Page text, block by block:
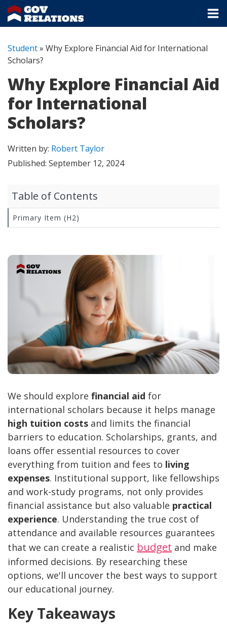
Student» Why Explore Financial Aid for International
Scholars?
Why Explore Financial Aid
for International
Scholars?
Written by: Robert Taylor
Published: September 12, 2024
We should explore financial aid for
international scholars because it helps manage
high tuition costs and limits the financial
barriers to education. Scholarships, grants, and
loans offer essential resources to cover
everything from tuition and fees to living
expenses. Institutional support, like fellowships
and work-study programs, not only provides
financial assistance but also valuable practical
experience. Understanding the true cost of
attendance and available resources guarantees
that we can create a realistic budget and make
informed decisions. By researching these
options, we'll uncover the best ways to support
our educational journey.
Key Takeaways
Table of Contents
Primary Item (H2)